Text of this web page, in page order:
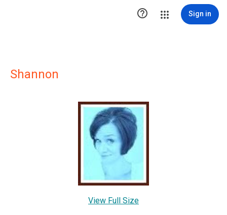
 Sign in
Shannon
View Full Size